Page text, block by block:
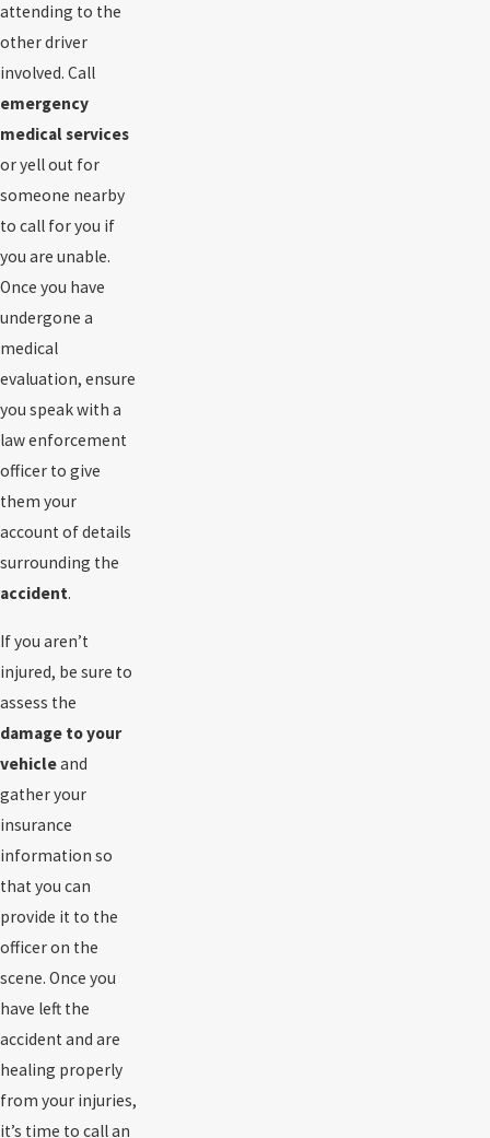
attending to the
other driver
involved. Call
emergency
medical services
or yell out for
someone nearby
to call for you if
you are unable.
Once you have
undergone a
medical
evaluation, ensure
you speak with a
law enforcement
officer to give
them your
account of details
surrounding the
accident.
If you aren’t
injured, be sure to
assess the
damage to your
vehicleand
gather your
insurance
information so
that you can
provide it to the
officer on the
scene. Once you
have left the
accident and are
healing properly
from your injuries,
it’s time to call an